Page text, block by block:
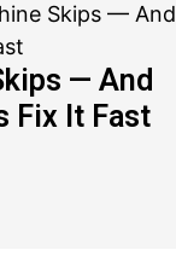
Skips — And
— And
Fix It Fast